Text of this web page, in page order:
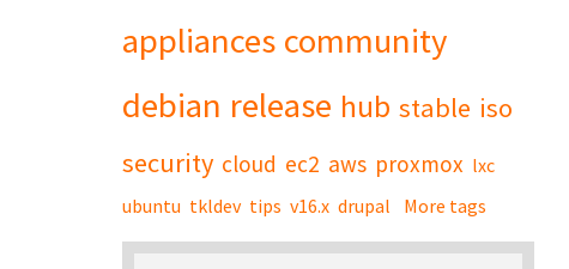
appliances community
debian release hub stable iso
security cloud ec2 aws proxmox lxc
ubuntu tkldev tips v16.x drupal More tags